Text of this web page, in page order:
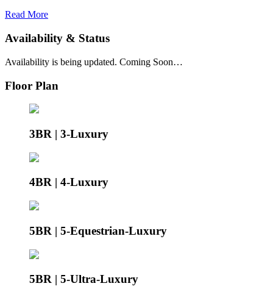
Read More
Availability & Status
Availability is being updated. Coming Soon…
Floor Plan
3BR | 3-Luxury
4BR | 4-Luxury
5BR | 5-Equestrian-Luxury
5BR | 5-Ultra-Luxury